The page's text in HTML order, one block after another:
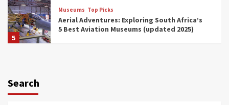
5
Museums Top Picks
Aerial Adventures: Exploring South Africa’s
5 Best Aviation Museums (updated 2025)
6
Search